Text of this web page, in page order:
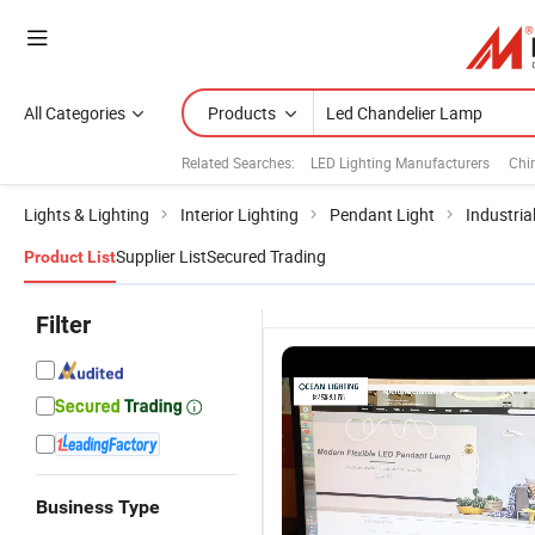
All Categories Products
Related Searches: LED Lighting Manufacturers
Lights & Lighting Interior Lighting Pendant Light
Product ListSupplier ListSecured Trading
Filter
Business Type